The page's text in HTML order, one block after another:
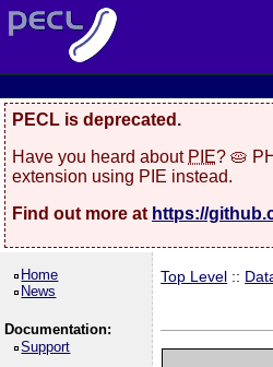
PECL is deprecated.
Have you heard about PIE? 🥧
extension using PIE instead.
Find out more at https://
Home
News
Documentation:
Support
Top Level ::